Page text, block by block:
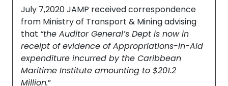
July 7,2020 JAMP received correspondence
from Ministry of Transport & Mining advising
that “the Auditor General’s Dept is now in
receipt of evidence of Appropriations-In-Aid
expenditure incurred by the Caribbean
Maritime Institute amounting to $201.2
Million.”